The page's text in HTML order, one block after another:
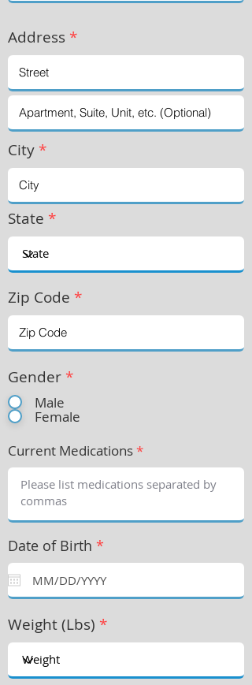
Address *
City *
State *
Zip Code *
Gender *
Male
Female
Current Medications*
Date of Birth *
Weight (Lbs) *